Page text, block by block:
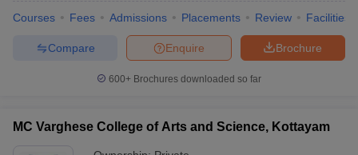
Courses Fees Admissions Placements Review Facilities
Brochure
Enquire
Compare
600+ Brochures downloaded so far
MC Varghese College of Arts and Science, Kottayam